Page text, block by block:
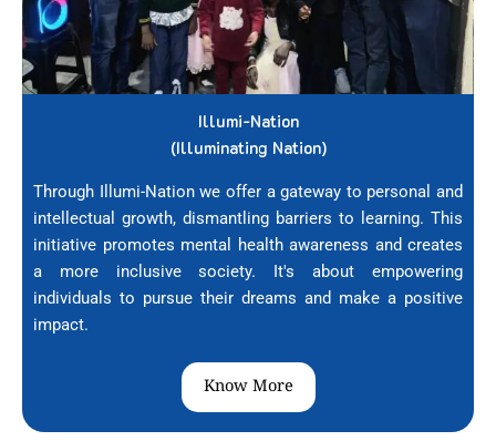
Illumi-Nation
(Illuminating Nation)
Through Illumi-Nation we offer a gateway to personal and
intellectual growth, dismantling barriers to learning. This
initiative promotes mental health awareness and creates
a more inclusive society. It's about empowering
individuals to pursue their dreams and make a positive
impact.
Know More